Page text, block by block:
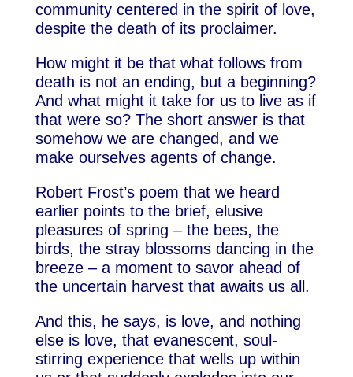
community centered in the spirit of love,
despite the death of its proclaimer.
How might it be that what follows from
death is not an ending, but a beginning?
And what might it take for us to live as if
that were so? The short answer is that
somehow we are changed, and we
make ourselves agents of change.
Robert Frost’s poem that we heard
earlier points to the brief, elusive
pleasures of spring – the bees, the
birds, the stray blossoms dancing in the
breeze – a moment to savor ahead of
the uncertain harvest that awaits us all.
And this, he says, is love, and nothing
else is love, that evanescent, soul-
stirring experience that wells up within